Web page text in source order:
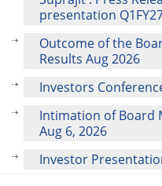
presentation
Outcome of the
Results Aug 2026
Investors
Intimation of Board
Aug 6, 2026
Investor